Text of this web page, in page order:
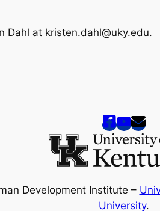
Dahl at kristen.dahl@uky.edu.
Development Institute –
University.